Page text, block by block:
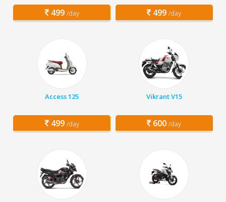
499 /day 499 /day
Access 125
499 /day
Vikrant V15
600 /day